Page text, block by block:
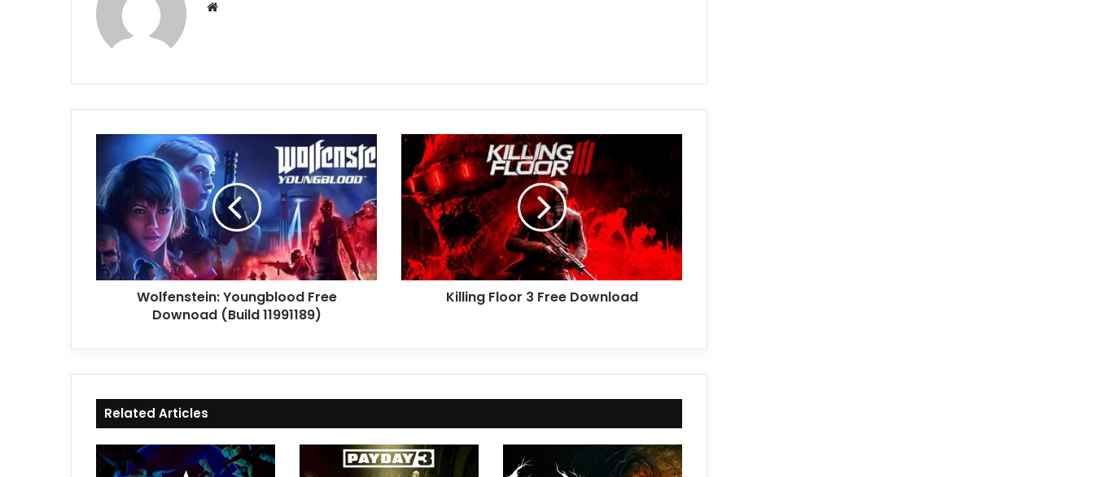
Wolfenstein:
Youngblood
Free
Downoad
(Build
11991189)
Wolfenstein: Youngblood Free
Downoad (Build 11991189)
Killing
Floor
3
Free
Download
Killing Floor 3 Free Download
Related Articles